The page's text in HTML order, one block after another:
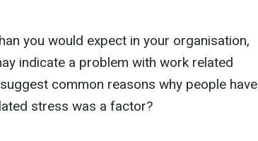
you would expect in your organisation,
indicate a problem with work related
common reasons why people have
stress was a factor?